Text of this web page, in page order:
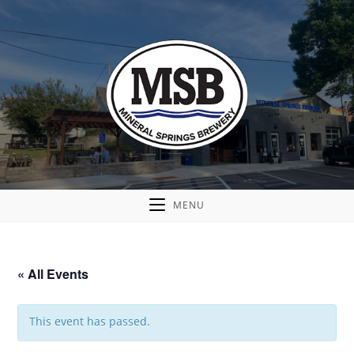
MENU
« All Events
This event has passed.